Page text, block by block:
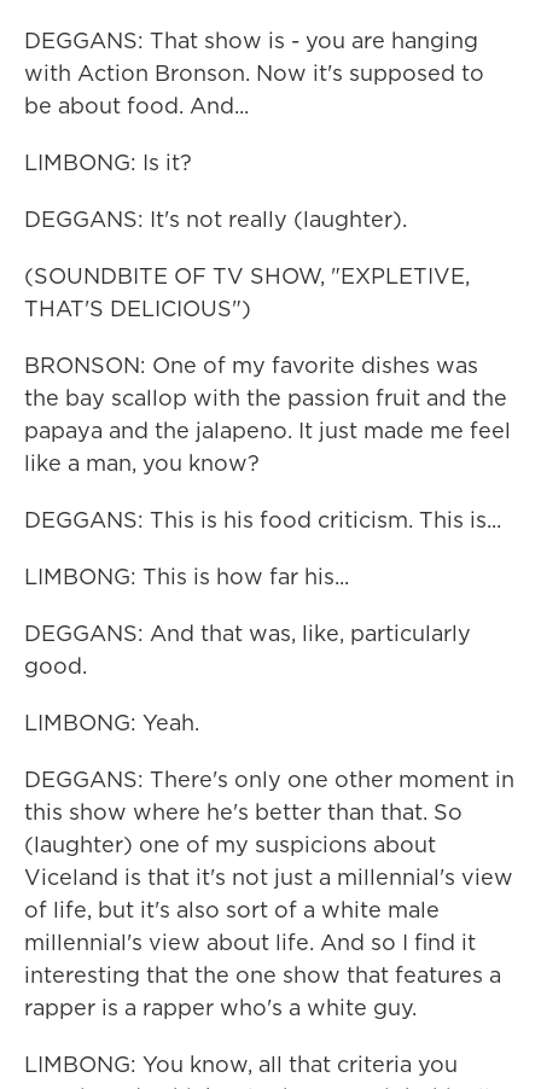
DEGGANS: That show is - you are hanging
with Action Bronson. Now it's supposed to
be about food. And...
LIMBONG: Is it?
DEGGANS: It's not really (laughter).
(SOUNDBITE OF TV SHOW, "EXPLETIVE,
THAT'S DELICIOUS")
BRONSON: One of my favorite dishes was
the bay scallop with the passion fruit and the
papaya and the jalapeno. It just made me feel
like a man, you know?
DEGGANS: This is his food criticism. This is...
LIMBONG: This is how far his...
DEGGANS: And that was, like, particularly
good.
LIMBONG: Yeah.
DEGGANS: There's only one other moment in
this show where he's better than that. So
(laughter) one of my suspicions about
Viceland is that it's not just a millennial's view
of life, but it's also sort of a white male
millennial's view about life. And so I find it
interesting that the one show that features a
rapper is a rapper who's a white guy.
LIMBONG: You know, all that criteria you